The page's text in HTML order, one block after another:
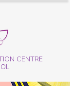
CENTRE